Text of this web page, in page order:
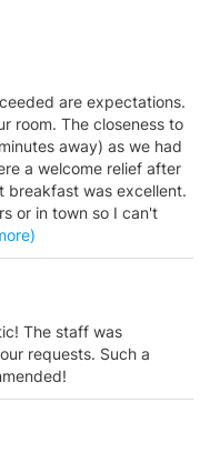
are expectations.
room. The closeness to
away) as we had
a welcome relief after
breakfast was excellent.
or in town so I can't
The staff was
requests. Such a